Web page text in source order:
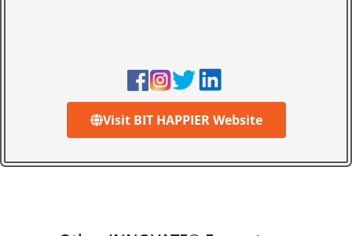
Visit BIT HAPPIER Website